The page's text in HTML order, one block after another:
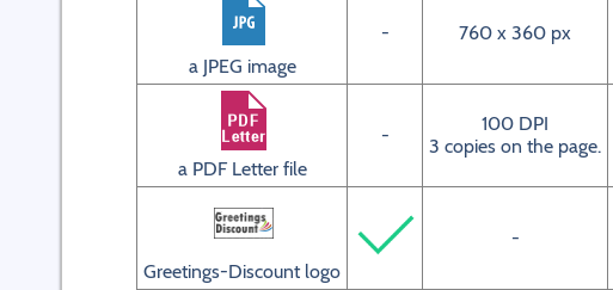
a JPEG image
- 760 x 360 px
a PDF Letter file
-
100 DPI
3 copies on the page.
Greetings-Discount logo
-